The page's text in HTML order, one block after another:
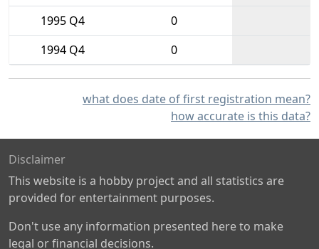
1995 Q4
0
1994 Q4
0
what does date of first registration mean?
how accurate is this data?
Disclaimer
This website is a hobby project and all statistics are
provided for entertainment purposes.
Don't use any information presented here to make
legal or financial decisions.